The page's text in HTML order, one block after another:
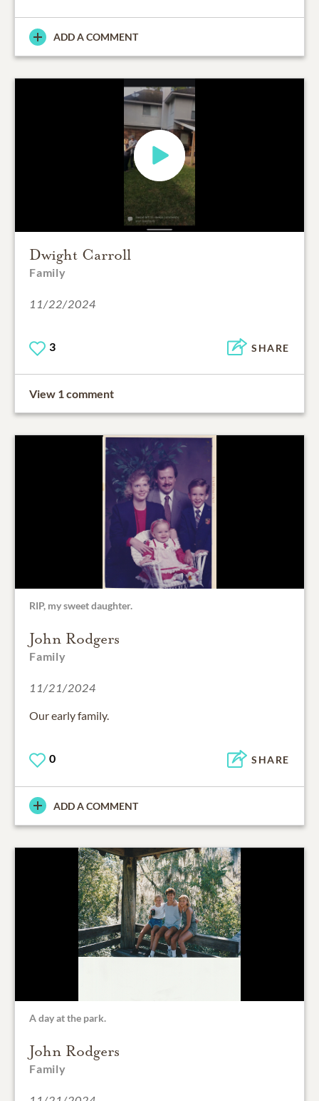
ADD A COMMENT
Dwight Carroll
Family
11/22/2024
3 SHARE
View 1 comment
RIP, my sweet daughter.
John Rodgers
Family
11/21/2024
Our early family.
0 SHARE
ADD A COMMENT
A day at the park.
John Rodgers
Family